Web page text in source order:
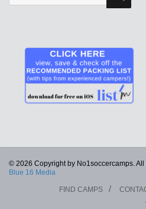
© 2026 Copyright by No1soccercamps.
Blue 16 Media
FIND CAMPS